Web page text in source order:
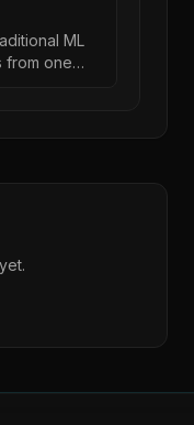
ML
from one